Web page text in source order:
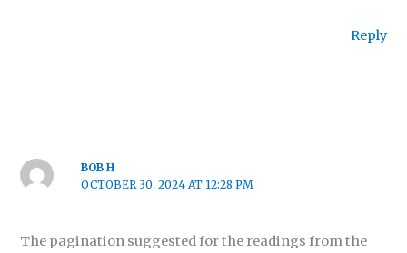
Reply
BOB H
OCTOBER 30, 2024 AT 12:28 PM
The pagination suggested for the readings from the